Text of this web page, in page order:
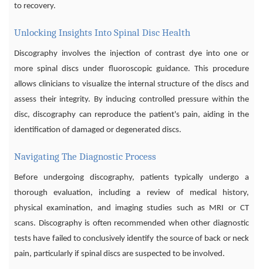
to recovery.
Unlocking Insights Into Spinal Disc Health
Discography involves the injection of contrast dye into one or
more spinal discs under fluoroscopic guidance. This procedure
allows clinicians to visualize the internal structure of the discs and
assess their integrity. By inducing controlled pressure within the
disc, discography can reproduce the patient's pain, aiding in the
identification of damaged or degenerated discs.
Navigating The Diagnostic Process
Before undergoing discography, patients typically undergo a
thorough evaluation, including a review of medical history,
physical examination, and imaging studies such as MRI or CT
scans. Discography is often recommended when other diagnostic
tests have failed to conclusively identify the source of back or neck
pain, particularly if spinal discs are suspected to be involved.